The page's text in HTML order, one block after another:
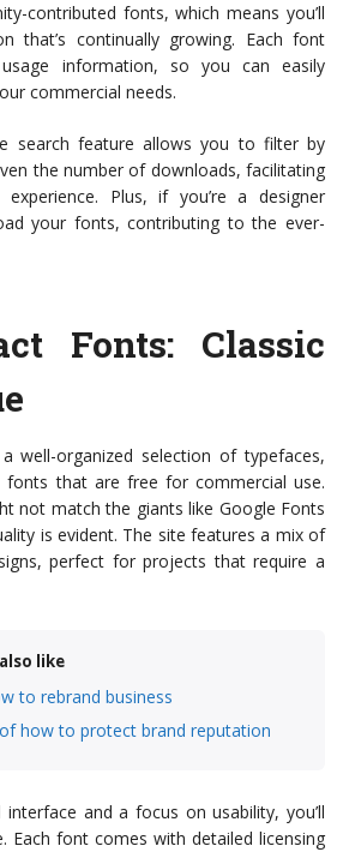
contributed fonts, which means you’ll
that’s continually growing. Each font
information, so you can easily
commercial needs.
search feature allows you to filter by
the number of downloads, facilitating
Plus, if you’re a designer
your fonts, contributing to the ever-
Fonts: Classic
well-organized selection of typefaces,
that are free for commercial use.
not match the giants like Google Fonts
is evident. The site features a mix of
perfect for projects that require a
like
to rebrand business
how to protect brand reputation
and a focus on usability, you’ll
Each font comes with detailed licensing